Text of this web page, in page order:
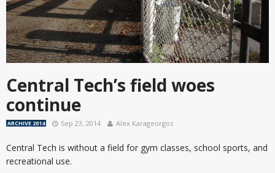
Central Tech’s field woes
continue
ARCHIVE 2014 Sep 23, 2014 Alex Karageorgos
Central Tech is without a field for gym classes, school sports, and
recreational use.